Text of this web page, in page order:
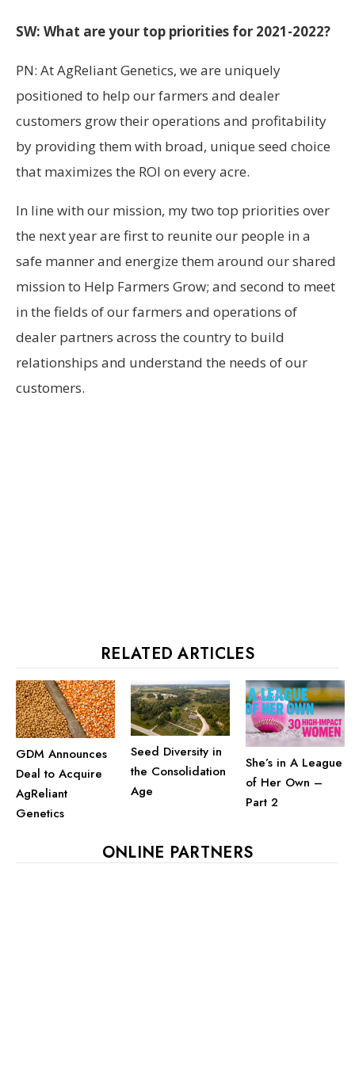
SW: What are your top priorities for 2021-2022?
PN: At AgReliant Genetics, we are uniquely
positioned to help our farmers and dealer
customers grow their operations and profitability
by providing them with broad, unique seed choice
that maximizes the ROI on every acre.
In line with our mission, my two top priorities over
the next year are first to reunite our people in a
safe manner and energize them around our shared
mission to Help Farmers Grow; and second to meet
in the fields of our farmers and operations of
dealer partners across the country to build
relationships and understand the needs of our
customers.
RELATED ARTICLES
GDM Announces
Deal to Acquire
AgReliant
Genetics
Seed Diversity in
the Consolidation
Age
She’s in A League
of Her Own –
Part 2
ONLINE PARTNERS